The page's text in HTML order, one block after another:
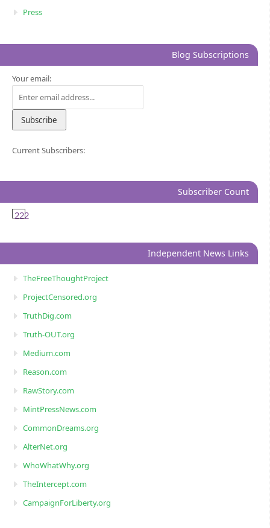
Press
Blog Subscriptions
Your email:
Current Subscribers:
Subscriber Count
222
Independent News Links
TheFreeThoughtProject
ProjectCensored.org
TruthDig.com
Truth-OUT.org
Medium.com
Reason.com
RawStory.com
MintPressNews.com
CommonDreams.org
AlterNet.org
WhoWhatWhy.org
TheIntercept.com
CampaignForLiberty.org